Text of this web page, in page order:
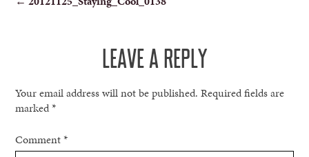
LEAVE A REPLY
Your email address will not be published. Required fields are
marked*
Comment*